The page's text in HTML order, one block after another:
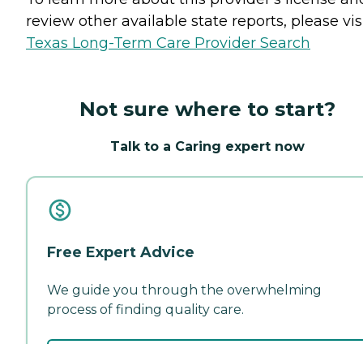
review other available state reports, please
Texas Long-Term Care Provider Search
Not sure where to start?
Talk to a Caring expert now
Free Expert Advice
We guide you through the overwhelming
process of finding quality care.